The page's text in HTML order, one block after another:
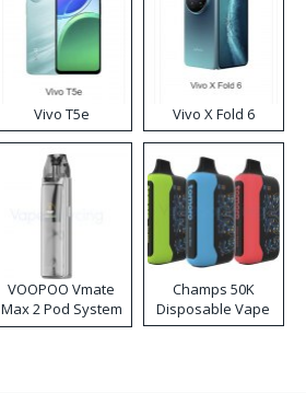
Vivo T5e Vivo X Fold 6
VOOPOO Vmate
Max 2 Pod System
Kit
Champs 50K
Disposable Vape